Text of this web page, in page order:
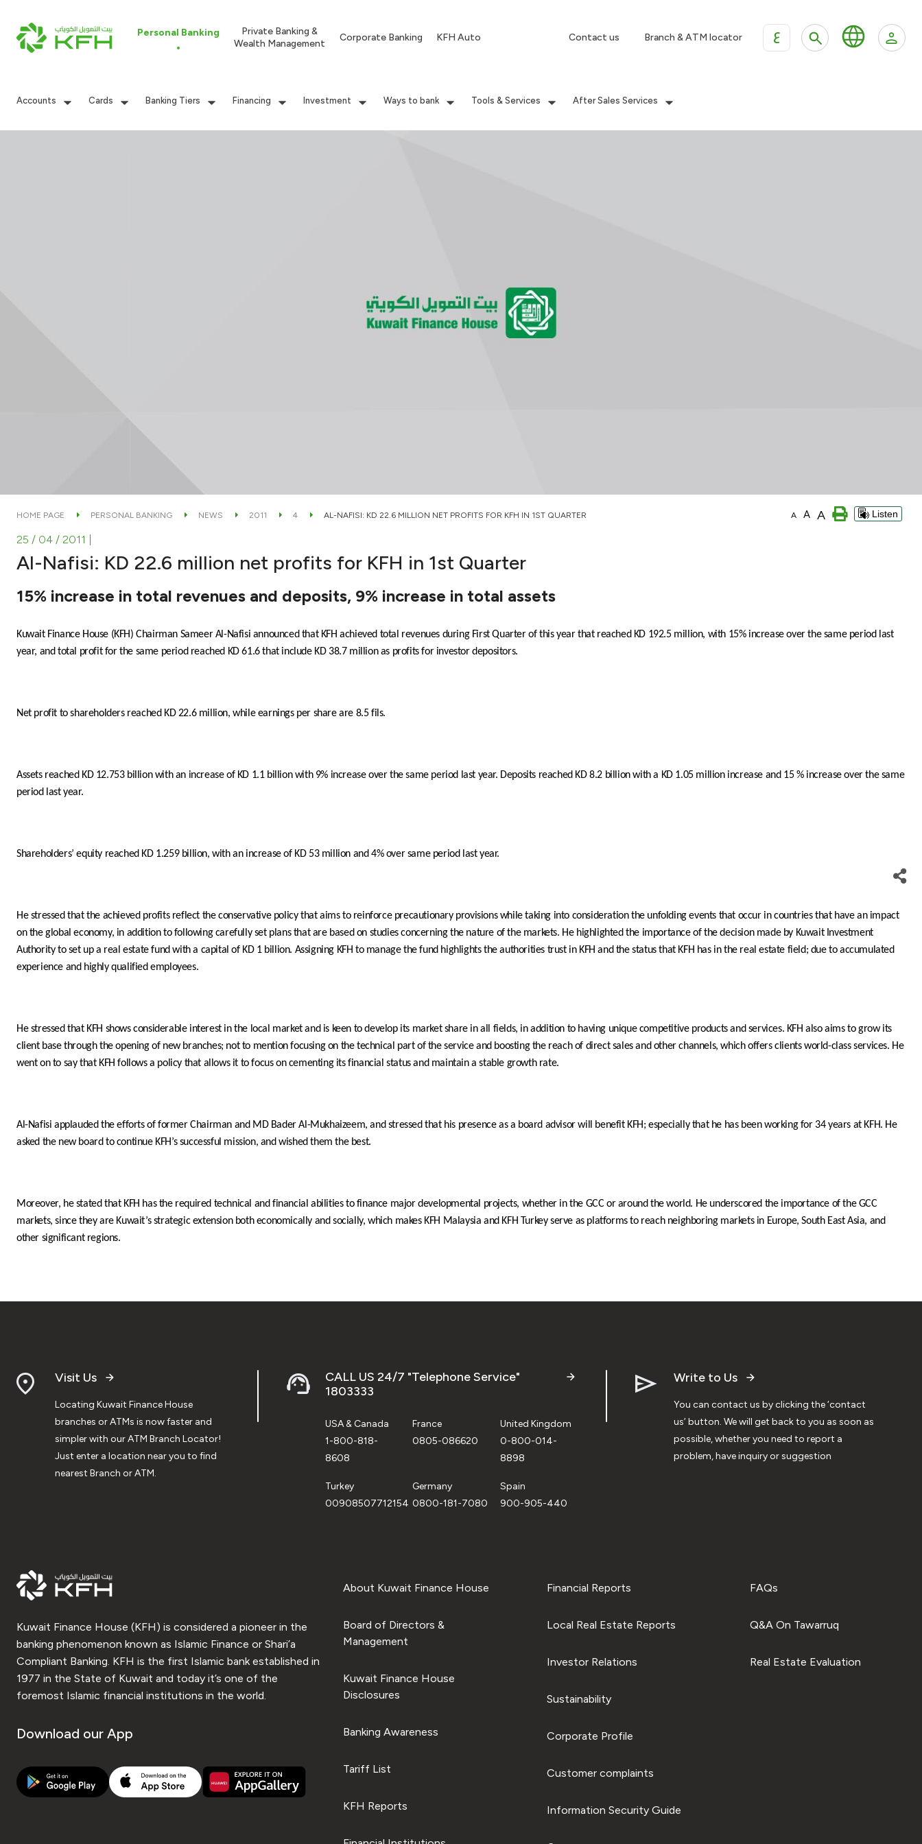
Personal Banking
Private Banking &
Wealth Management
Corporate Banking KFH Auto Contact us Branch & ATM locator ع
Accounts Cards Banking Tiers Financing Investment Ways to bank Tools & Services After Sales Services
HOME PAGE PERSONAL BANKING NEWS 2011 4 AL-NAFISI: KD 22.6 MILLION NET PROFITS FOR KFH IN 1ST QUARTER A A A Listen
25 / 04 / 2011
Al-Nafisi: KD 22.6 million net profits for KFH in 1st Quarter
15% increase in total revenues and deposits, 9% increase in total assets
Kuwait Finance House (KFH) Chairman Sameer Al-Nafisi announced that KFH achieved total revenues during First Quarter of this year that reached KD 192.5 million, with 15% increase over the same period last
year, and total profit for the same period reached KD 61.6 that include KD 38.7 million as profits for investor depositors.
Net profit to shareholders reached KD 22.6 million, while earnings per share are 8.5 fils.
Assets reached KD 12.753 billion with an increase of KD 1.1 billion with 9% increase over the same period last year. Deposits reached KD 8.2 billion with a KD 1.05 million increase and 15 % increase over the same
period last year.
Shareholders’ equity reached KD 1.259 billion, with an increase of KD 53 million and 4% over same period last year.
He stressed that the achieved profits reflect the conservative policy that aims to reinforce precautionary provisions while taking into consideration the unfolding events that occur in countries that have an impact
on the global economy, in addition to following carefully set plans that are based on studies concerning the nature of the markets. He highlighted the importance of the decision made by Kuwait Investment
Authority to set up a real estate fund with a capital of KD 1 billion. Assigning KFH to manage the fund highlights the authorities trust in KFH and the status that KFH has in the real estate field; due to accumulated
experience and highly qualified employees.
He stressed that KFH shows considerable interest in the local market and is keen to develop its market share in all fields, in addition to having unique competitive products and services. KFH also aims to grow its
client base through the opening of new branches; not to mention focusing on the technical part of the service and boosting the reach of direct sales and other channels, which offers clients world-class services. He
went on to say that KFH follows a policy that allows it to focus on cementing its financial status and maintain a stable growth rate.
Al-Nafisi applauded the efforts of former Chairman and MD Bader Al-Mukhaizeem, and stressed that his presence as a board advisor will benefit KFH; especially that he has been working for 34 years at KFH. He
asked the new board to continue KFH’s successful mission, and wished them the best.
Moreover, he stated that KFH has the required technical and financial abilities to finance major developmental projects, whether in the GCC or around the world. He underscored the importance of the GCC
markets, since they are Kuwait’s strategic extension both economically and socially, which makes KFH Malaysia and KFH Turkey serve as platforms to reach neighboring markets in Europe, South East Asia, and
other significant regions.
Visit Us
Locating Kuwait Finance House
branches or ATMs is now faster and
simpler with our ATM Branch Locator!
Just enter a location near you to find
nearest Branch or ATM.
CALL US 24/7 "Telephone Service"
1803333
USA & Canada
1-800-818-
8608
France
0805-086620
United Kingdom
0-800-014-
8898
Turkey
00908507712154
Germany
0800-181-7080
Spain
900-905-440
Write to Us
You can contact us by clicking the ‘contact
us’ button. We will get back to you as soon as
possible, whether you need to report a
problem, have inquiry or suggestion
Kuwait Finance House (KFH) is considered a pioneer in the
banking phenomenon known as Islamic Finance or Shari’a
Compliant Banking. KFH is the first Islamic bank established in
1977 in the State of Kuwait and today it’s one of the
foremost Islamic financial institutions in the world.
Download our App
About Kuwait Finance House
Board of Directors &
Management
Kuwait Finance House
Disclosures
Banking Awareness
Tariff List
KFH Reports
Financial Reports
Local Real Estate Reports
Investor Relations
Sustainability
Corporate Profile
Customer complaints
Information Security Guide
FAQs
Q&A On Tawarruq
Real Estate Evaluation